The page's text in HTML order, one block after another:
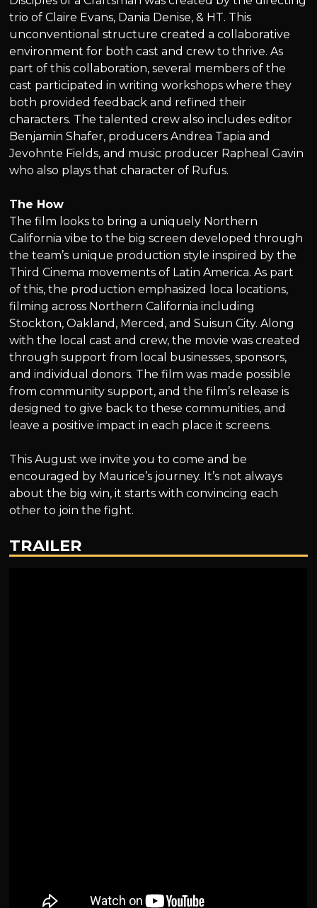
trio of Claire Evans, Dania Denise, & HT. This
unconventional structure created a collaborative
environment for both cast and crew to thrive. As
part of this collaboration, several members of the
cast participated in writing workshops where they
both provided feedback and refined their
characters. The talented crew also includes editor
Benjamin Shafer, producers Andrea Tapia and
Jevohnte Fields, and music producer Rapheal Gavin
who also plays that character of Rufus.
The How
The film looks to bring a uniquely Northern
California vibe to the big screen developed through
the team’s unique production style inspired by the
Third Cinema movements of Latin America. As part
of this, the production emphasized loca locations,
filming across Northern California including
Stockton, Oakland, Merced, and Suisun City. Along
with the local cast and crew, the movie was created
through support from local businesses, sponsors,
and individual donors. The film was made possible
from community support, and the film’s release is
designed to give back to these communities, and
leave a positive impact in each place it screens.
This August we invite you to come and be
encouraged by Maurice’s journey. It’s not always
about the big win, it starts with convincing each
other to join the fight.
TRAILER